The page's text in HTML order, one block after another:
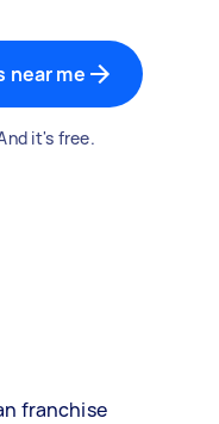
near me
it's free.
franchise